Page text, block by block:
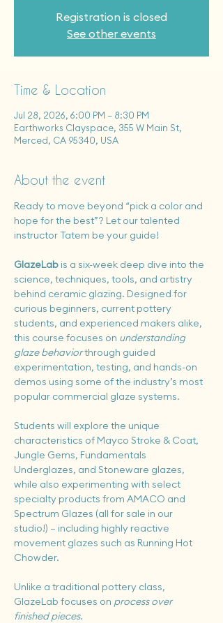
Registration is closed
See other events
Time & Location
Jul 28, 2026, 6:00 PM – 8:30 PM
Earthworks Clayspace, 355 W Main St,
Merced, CA 95340, USA
About the event
Ready to move beyond “pick a color and
hope for the best”? Let our talented
instructor Tatem be your guide!
GlazeLab is a six-week deep dive into the
science, techniques, tools, and artistry
behind ceramic glazing. Designed for
curious beginners, current pottery
students, and experienced makers alike,
this course focuses on understanding
glaze behavior through guided
experimentation, testing, and hands-on
demos using some of the industry’s most
popular commercial glaze systems.
Students will explore the unique
characteristics of Mayco Stroke & Coat,
Jungle Gems, Fundamentals
Underglazes, and Stoneware glazes,
while also experimenting with select
specialty products from AMACO and
Spectrum Glazes (all for sale in our
studio!) — including highly reactive
movement glazes such as Running Hot
Chowder.
Unlike a traditional pottery class,
GlazeLab focuses on process over
finished pieces.